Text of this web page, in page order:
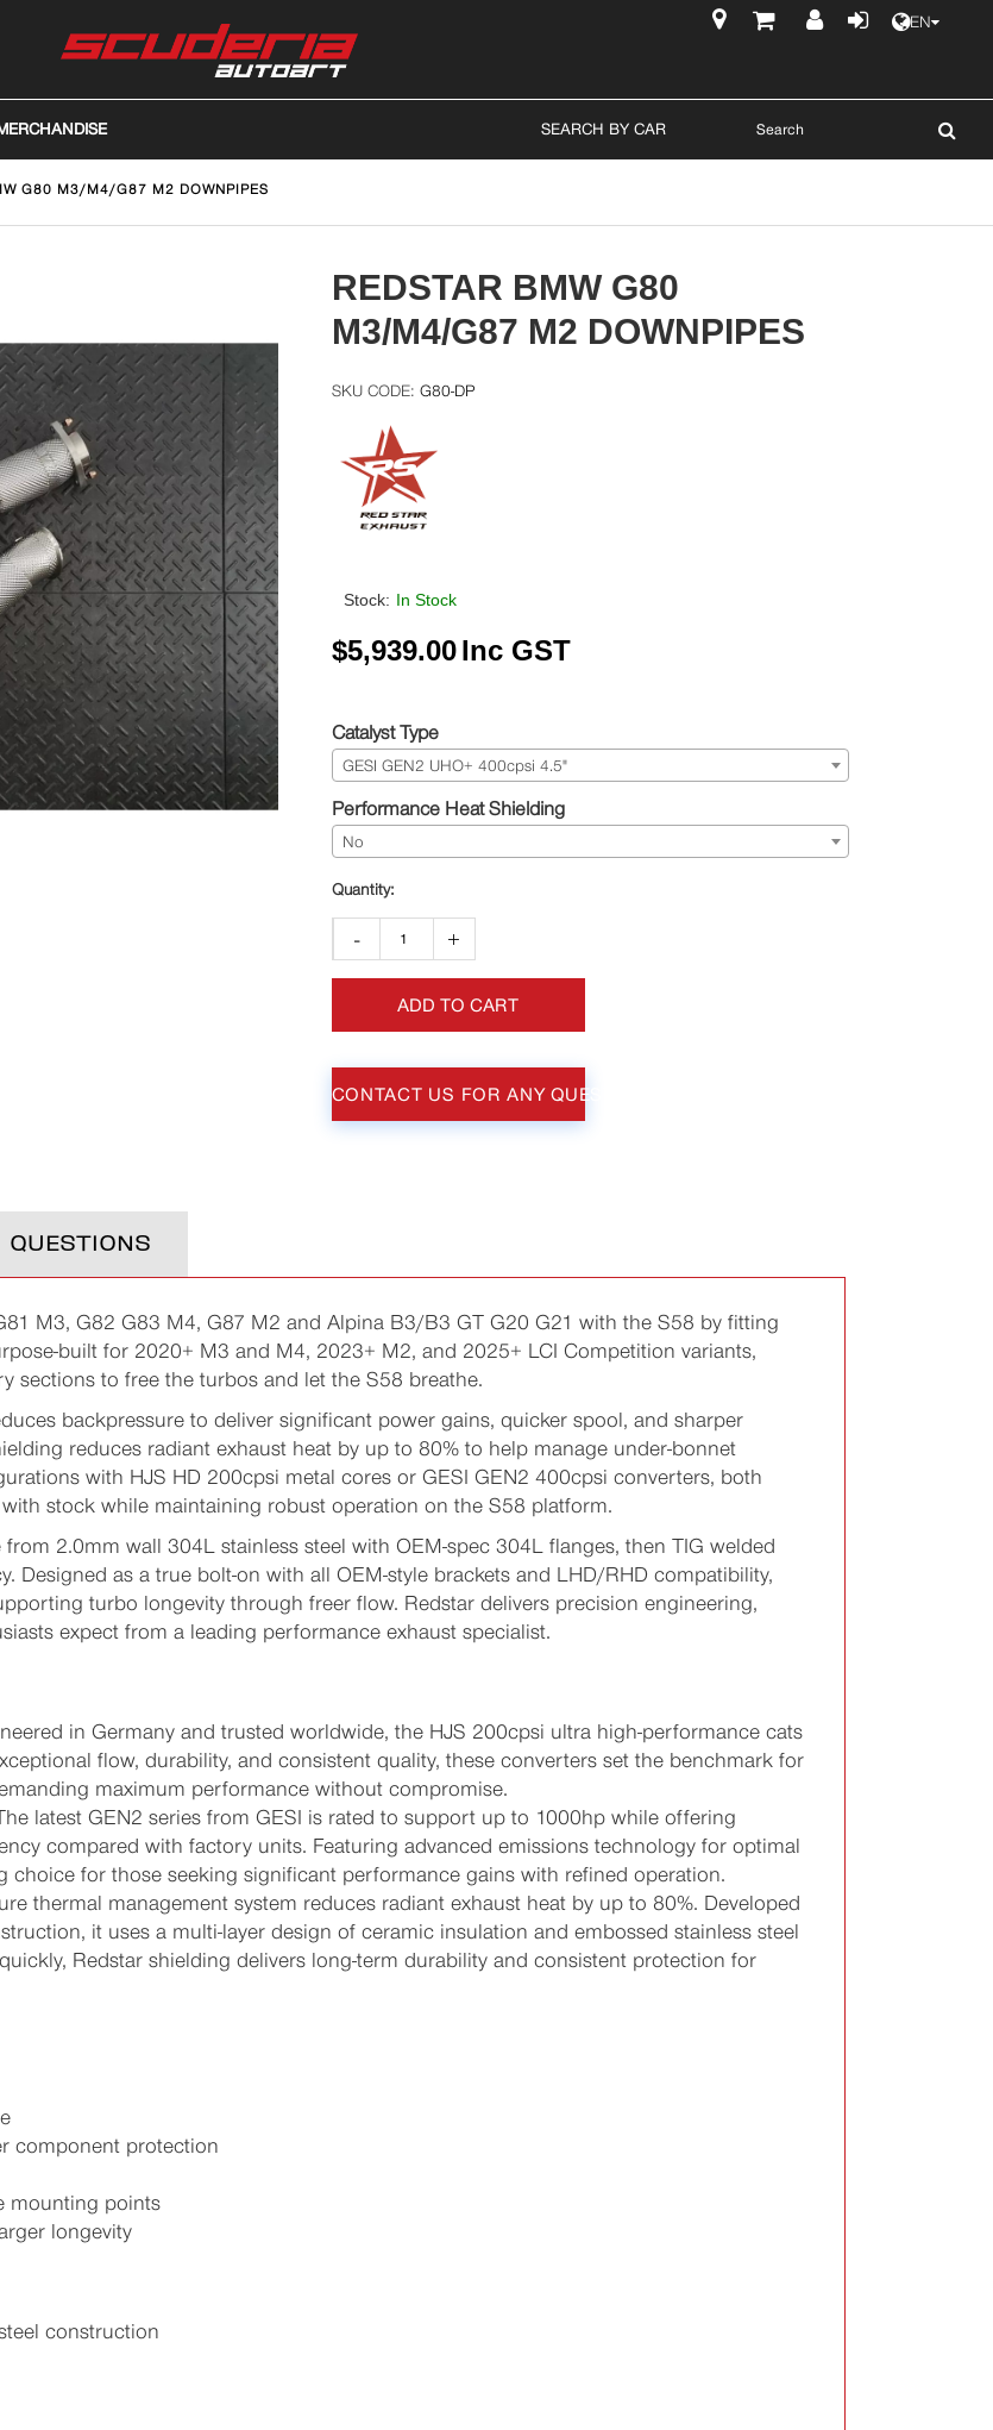
EN
SEARCH BY CAR
G80 M3/M4/G87 M2 DOWNPIPES
REDSTAR BMW G80
M3/M4/G87 M2 DOWNPIPES
G80-DP
Stock: In Stock
$5,939.00Inc GST
Catalyst Type
GESI GEN2 UHO+ 400cpsi 4.5"
Performance Heat Shielding
No
- +
ADD TO CART
CONTACT US FOR ANY QUESTIONS
QUESTIONS
M3, G82 G83 M4, G87 M2 and Alpina B3/B3 GT G20 G21 with the S58 by fitting
built for 2020+ M3 and M4, 2023+ M2, and 2025+ LCI Competition variants,
sections to free the turbos and let the S58 breathe.
backpressure to deliver significant power gains, quicker spool, and sharper
reduces radiant exhaust heat by up to 80% to help manage under-bonnet
with HJS HD 200cpsi metal cores or GESI GEN2 400cpsi converters, both
stock while maintaining robust operation on the S58 platform.
2.0mm wall 304L stainless steel with OEM-spec 304L flanges, then TIG welded
Designed as a true bolt-on with all OEM-style brackets and LHD/RHD compatibility,
turbo longevity through freer flow. Redstar delivers precision engineering,
expect from a leading performance exhaust specialist.
in Germany and trusted worldwide, the HJS 200cpsi ultra high-performance cats
flow, durability, and consistent quality, these converters set the benchmark for
maximum performance without compromise.
latest GEN2 series from GESI is rated to support up to 1000hp while offering
compared with factory units. Featuring advanced emissions technology for optimal
choice for those seeking significant performance gains with refined operation.
thermal management system reduces radiant exhaust heat by up to 80%. Developed
it uses a multi-layer design of ceramic insulation and embossed stainless steel
Redstar shielding delivers long-term durability and consistent protection for
component protection
mounting points
longevity
construction